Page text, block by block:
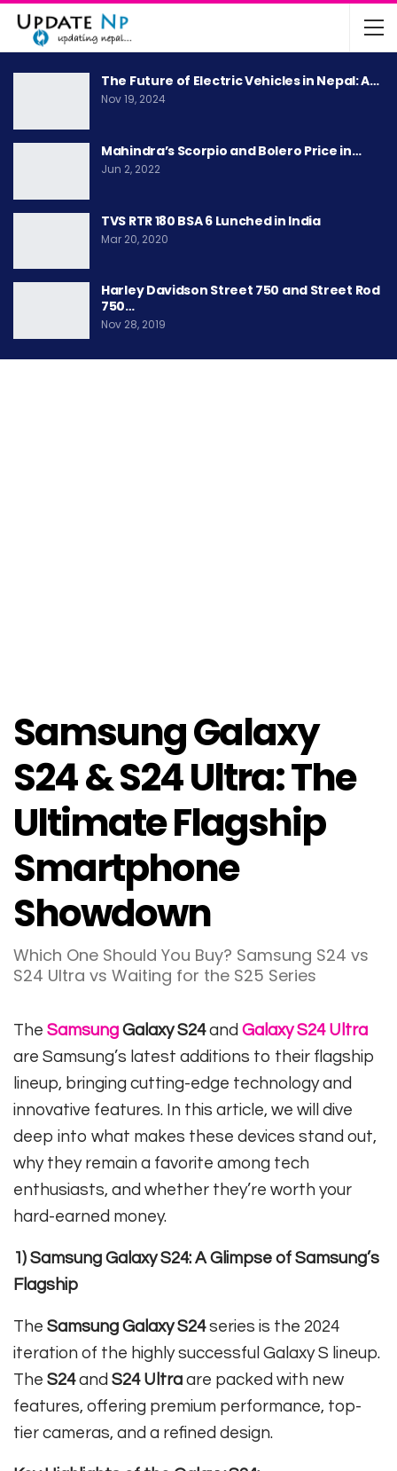
The Future of Electric Vehicles in Nepal: A…
Nov 19, 2024
Mahindra’s Scorpio and Bolero Price in…
Jun 2, 2022
TVS RTR 180 BSA 6 Lunched in India
Mar 20, 2020
Harley Davidson Street 750 and Street Rod
750…
Nov 28, 2019
Samsung Galaxy
S24 & S24 Ultra: The
Ultimate Flagship
Smartphone
Showdown
Which One Should You Buy? Samsung S24 vs
S24 Ultra vs Waiting for the S25 Series
The Samsung Galaxy S24and Galaxy S24 Ultra
are Samsung’s latest additions to their flagship
lineup, bringing cutting-edge technology and
innovative features. In this article, we will dive
deep into what makes these devices stand out,
why they remain a favorite among tech
enthusiasts, and whether they’re worth your
hard-earned money.
1) Samsung Galaxy S24: A Glimpse of Samsung’s
Flagship
The Samsung Galaxy S24series is the 2024
iteration of the highly successful Galaxy S lineup.
The S24and S24 Ultra are packed with new
features, offering premium performance, top-
tier cameras, and a refined design.